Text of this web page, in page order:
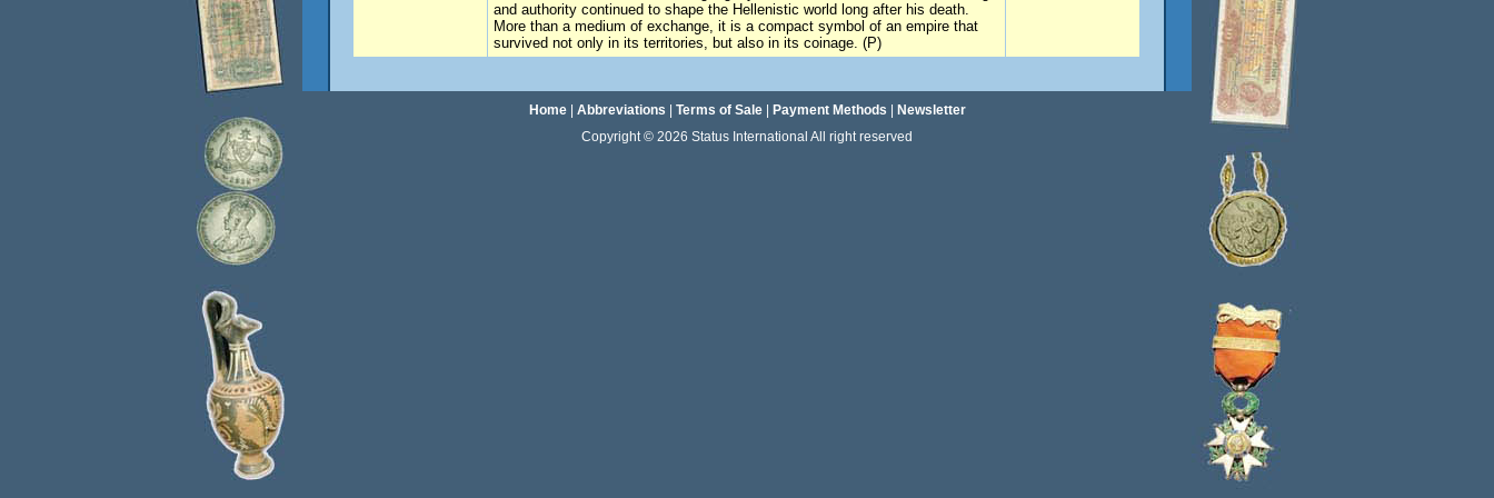
and authority continued to shape the Hellenistic world long after his death.
More than a medium of exchange, it is a compact symbol of an empire that
survived not only in its territories, but also in its coinage. (P)
Home| Abbreviations Terms of Sale| Payment Methods
Newsletter
Copyright © 2026 Status International All right reserved